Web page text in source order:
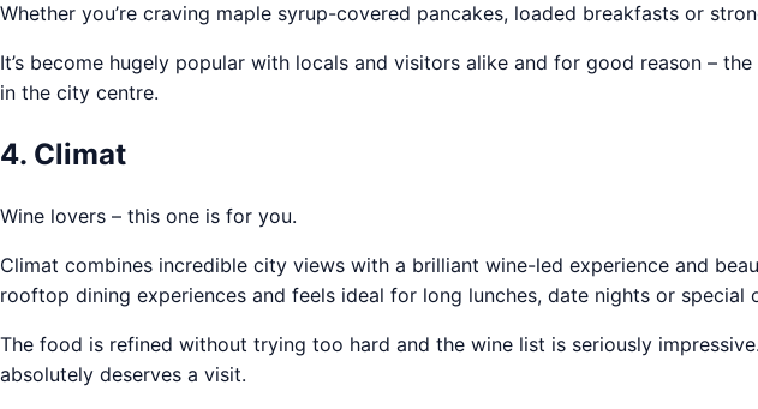
Whether you’re craving maple syrup-covered pancakes, loaded breakfasts or
It’s become hugely popular with locals and visitors alike and for good reason –
in the city centre.
4. Climat
Wine lovers – this one is for you.
Climat combines incredible city views with a brilliant wine-led experience and
rooftop dining experiences and feels ideal for long lunches, date nights or special
The food is refined without trying too hard and the wine list is seriously
absolutely deserves a visit.